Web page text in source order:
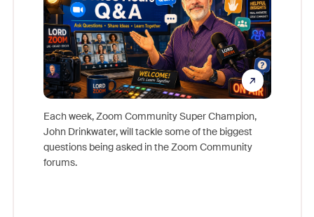
Each week, Zoom Community Super Champion,
John Drinkwater, will tackle some of the biggest
questions being asked in the Zoom Community
forums.